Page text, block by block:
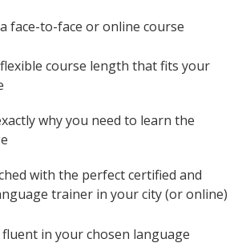
face-to-face or online course
flexible course length that fits your
why you need to learn the
with the perfect certified and
trainer in your city (or online)
fluent in your chosen language